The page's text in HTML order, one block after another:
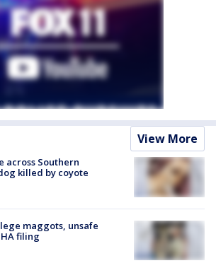
View More
across Southern
killed by coyote
maggots, unsafe
filing